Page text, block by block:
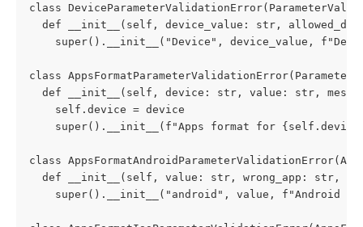
class
def __init__(self, device_value: str,
super().__init__("Device", device_value,
class
def __init__(self, device: str, value: str,
    self.device = device
super().__init__(f"Apps format for
class
def __init__(self, value: str, wrong_app: str,
super().__init__("android", value, f"Android